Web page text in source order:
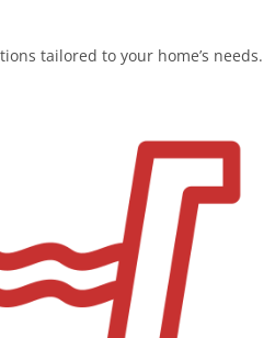
tailored to your home’s needs.